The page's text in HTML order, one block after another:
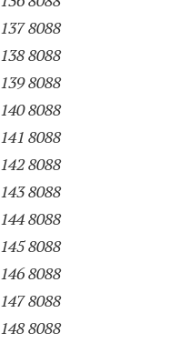
137 8088
138 8088
139 8088
140 8088
141 8088
142 8088
143 8088
144 8088
145 8088
146 8088
147 8088
148 8088